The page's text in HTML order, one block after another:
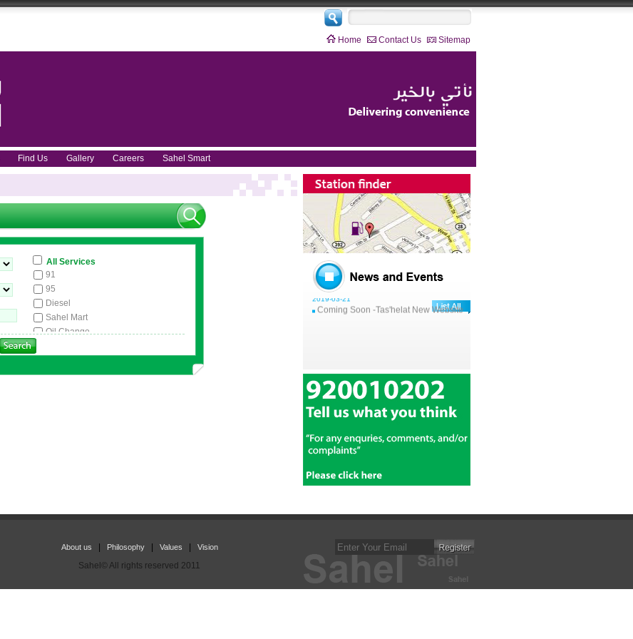
Home Contact Us Sitemap
Find Us Gallery Careers Sahel Smart
All Services
91
95
Diesel
Sahel Mart
Oil Change
ATM
2019-03-21
Coming Soon -Tas'helat New Website
About us Philosophy| Values Vision
Sahel© All rights reserved 2011